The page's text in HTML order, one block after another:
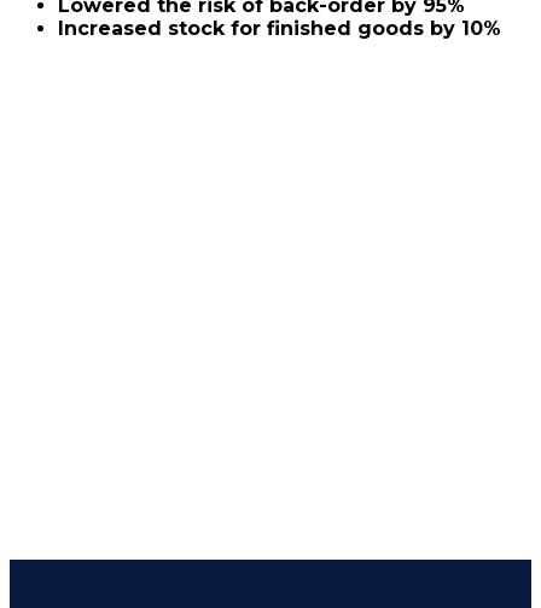
Lowered the risk of back-order by 95%
Increased stock for finished goods by 10%